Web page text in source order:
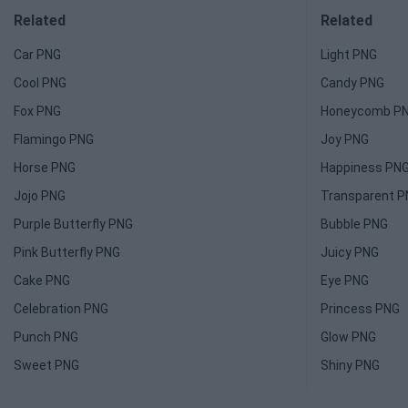
Related
Car PNG
Cool PNG
Fox PNG
Flamingo PNG
Horse PNG
Jojo PNG
Purple Butterfly PNG
Pink Butterfly PNG
Cake PNG
Celebration PNG
Punch PNG
Sweet PNG
Related
Light PNG
Candy PNG
Honeycomb
Joy PNG
Happiness
Transparent
Bubble PNG
Juicy PNG
Eye PNG
Princess PNG
Glow PNG
Shiny PNG